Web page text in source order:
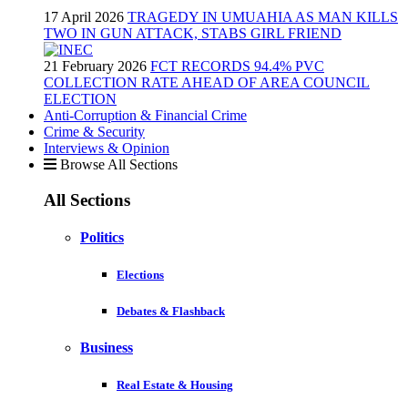
17 April 2026 TRAGEDY IN UMUAHIA AS MAN KILLS
TWO IN GUN ATTACK, STABS GIRL FRIEND
21 February 2026 FCT RECORDS 94.4% PVC
COLLECTION RATE AHEAD OF AREA COUNCIL
ELECTION
Anti-Corruption & Financial Crime
Crime & Security
Interviews & Opinion
Browse All Sections
All Sections
Politics
Elections
Debates & Flashback
Business
Real Estate & Housing